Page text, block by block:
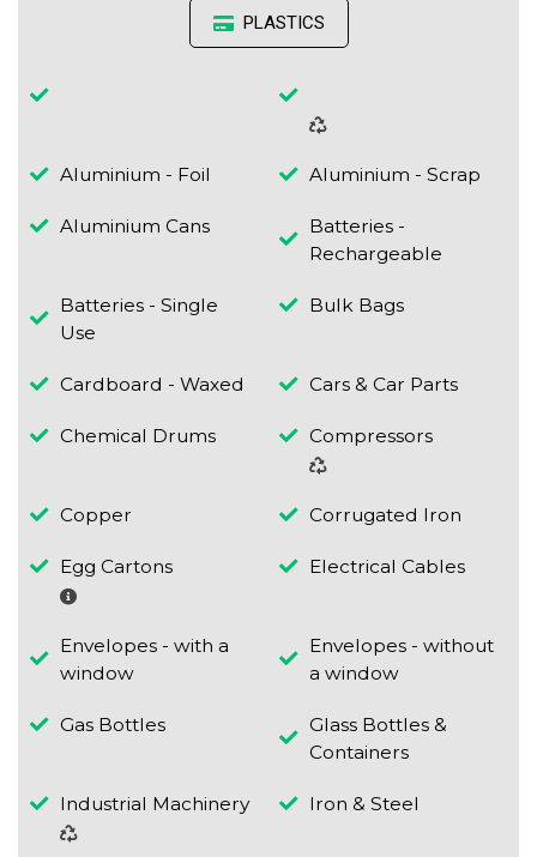
PLASTICS
Aluminium - Foil Aluminium - Scrap
Aluminium Cans
Batteries -
Rechargeable
Batteries - Single
Use
Bulk Bags
Cardboard - Waxed Cars & Car Parts
Chemical Drums Compressors
Copper Corrugated Iron
Egg Cartons Electrical Cables
Envelopes - with a
window
Envelopes - without
a window
Gas Bottles
Glass Bottles &
Containers
Industrial Machinery Iron & Steel